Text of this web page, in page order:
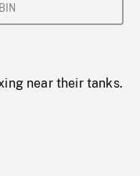
near their tanks.